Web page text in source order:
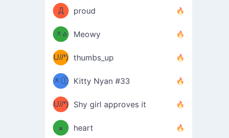
Д
´￣)
proud
(ﾐዕ
ᆽዕ
ﾐ)
Meowy
(✿❛//
U//❛)
b
thumbs_up
(ﾐⓛ
ᆽⓛ
ﾐ)✧
Kitty Nyan #33
(✿❛//
U//❛)
b
Shy girl approves it
♡(ﾐ
ᵕ̣̣̣̣̣̣
ﻌ
heart
(❁
⌒ں
⌒)b